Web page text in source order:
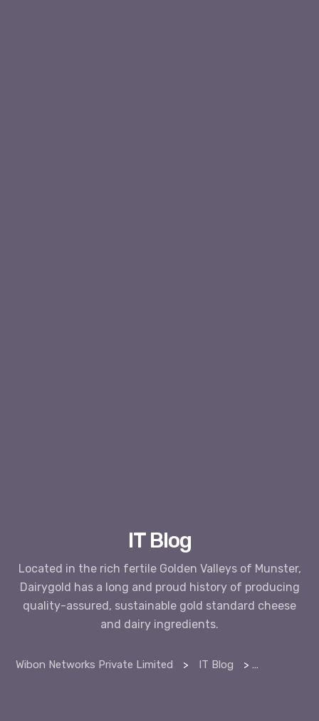
IT Blog
Located in the rich fertile Golden Valleys of Munster,
Dairygold has a long and proud history of producing
quality-assured, sustainable gold standard cheese
and dairy ingredients.
Wibon Networks Private Limited > IT Blog >